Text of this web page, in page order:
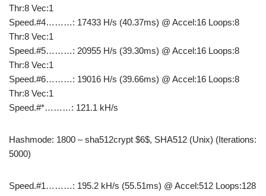
Thr:8 Vec:1
Speed.#4………: 17433 H/s (40.37ms) @ Accel:16 Loops:8
Thr:8 Vec:1
Speed.#5………: 20955 H/s (39.30ms) @ Accel:16 Loops:8
Thr:8 Vec:1
Speed.#6………: 19016 H/s (39.66ms) @ Accel:16 Loops:8
Thr:8 Vec:1
Speed.#*………: 121.1 kH/s
Hashmode: 1800 – sha512crypt $6$, SHA512 (Unix) (Iterations:
5000)
Speed.#1………: 195.2 kH/s (55.51ms) @ Accel:512 Loops:128